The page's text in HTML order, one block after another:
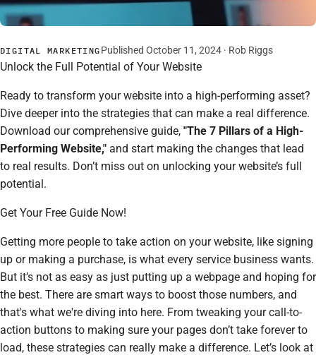
DIGITAL MARKETING Published October 11, 2024 · Rob Riggs
Unlock the Full Potential of Your Website
Ready to transform your website into a high-performing asset?
Dive deeper into the strategies that can make a real difference.
Download our comprehensive guide, "The 7 Pillars of a High-
Performing Website," and start making the changes that lead
to real results. Don’t miss out on unlocking your website’s full
potential.
Get Your Free Guide Now!
Getting more people to take action on your website, like signing
up or making a purchase, is what every service business wants.
But it’s not as easy as just putting up a webpage and hoping for
the best. There are smart ways to boost those numbers, and
that's what we're diving into here. From tweaking your call-to-
action buttons to making sure your pages don’t take forever to
load, these strategies can really make a difference. Let’s look at